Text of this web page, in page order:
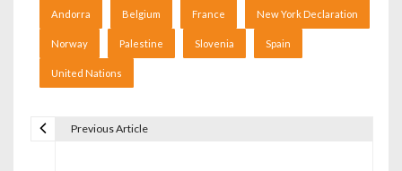
Andorra Belgium France New York Declaration
Norway Palestine Slovenia Spain
United Nations
Previous Article